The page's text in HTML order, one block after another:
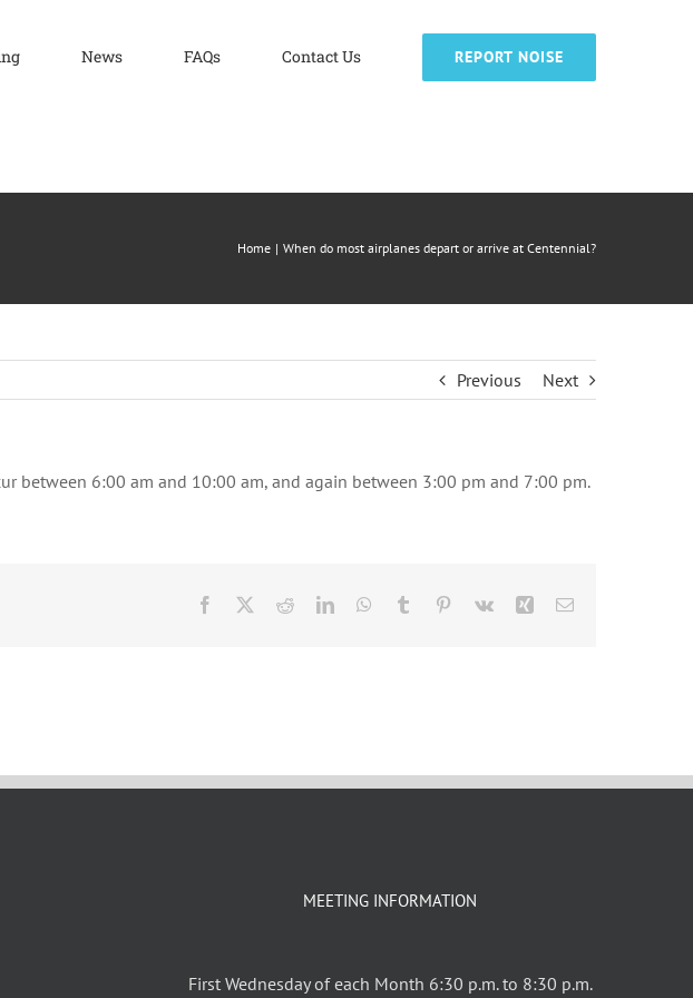
News FAQs Contact Us REPORT NOISE
Home When do most airplanes depart or arrive at Centennial?
Previous Next
between 6:00 am and 10:00 am, and again between 3:00 pm and 7:00 pm.
Facebook RedditLinkedInWhatsApp
Tumblr Pinterest
Vk Xing Email
MEETING INFORMATION
First Wednesday of each Month 6:30 p.m. to 8:30 p.m.